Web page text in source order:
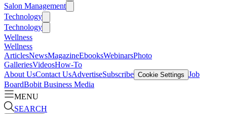
Salon Management
Technology
Technology
Wellness
Wellness
ArticlesNewsMagazineEbooksWebinarsPhoto
GalleriesVideosHow-To
About UsContact UsAdvertiseSubscribe Cookie Settings Job
BoardBobit Business Media
MENU
SEARCH